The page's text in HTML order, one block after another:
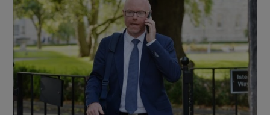
Show Motors sub sections
Show Podcasts sub sections